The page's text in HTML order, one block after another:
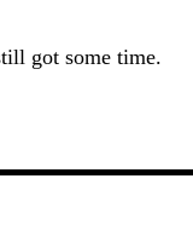
got some time.